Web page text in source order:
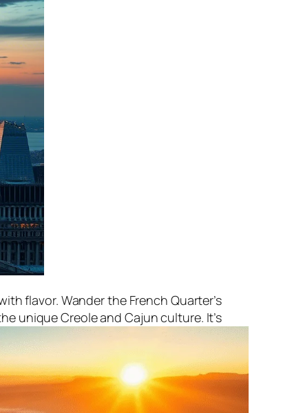
flavor. Wander the French Quarter’s
unique Creole and Cajun culture. It’s